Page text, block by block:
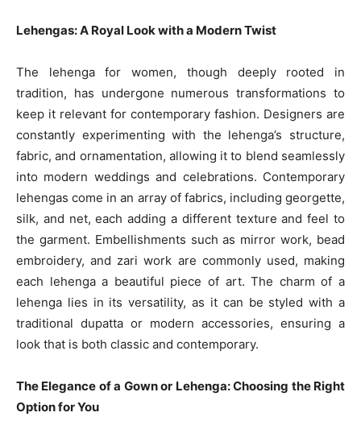
Lehengas: A Royal Look with a Modern Twist
The lehenga for women, though deeply rooted in
tradition, has undergone numerous transformations to
keep it relevant for contemporary fashion. Designers are
constantly experimenting with the lehenga’s structure,
fabric, and ornamentation, allowing it to blend seamlessly
into modern weddings and celebrations. Contemporary
lehengas come in an array of fabrics, including georgette,
silk, and net, each adding a different texture and feel to
the garment. Embellishments such as mirror work, bead
embroidery, and zari work are commonly used, making
each lehenga a beautiful piece of art. The charm of a
lehenga lies in its versatility, as it can be styled with a
traditional dupatta or modern accessories, ensuring a
look that is both classic and contemporary.
The Elegance of a Gown or Lehenga: Choosing the Right
Option for You